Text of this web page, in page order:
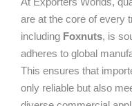
are at the core of every
including Foxnuts, is
adheres to global
This ensures that
only reliable but also